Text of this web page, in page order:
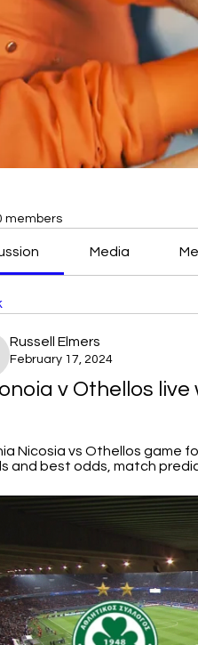
members
Media
Russell Elmers
February 17, 2024
v Othellos live
Nicosia vs Othellos game
and best odds, match